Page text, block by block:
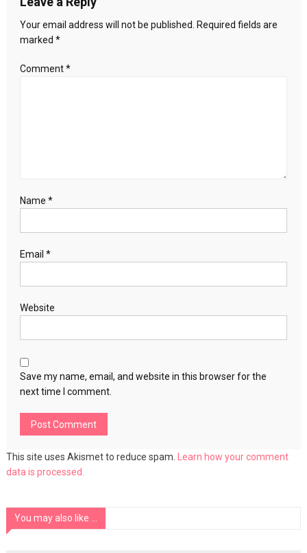
Your email address will not be published.
Required fields are
marked *
Comment*
Name *
Email *
Website
Save my name, email, and website in this browser for the
next time I comment.
This site uses Akismet to reduce spam.
Learn how your comment
data is processed.
You may also like ...